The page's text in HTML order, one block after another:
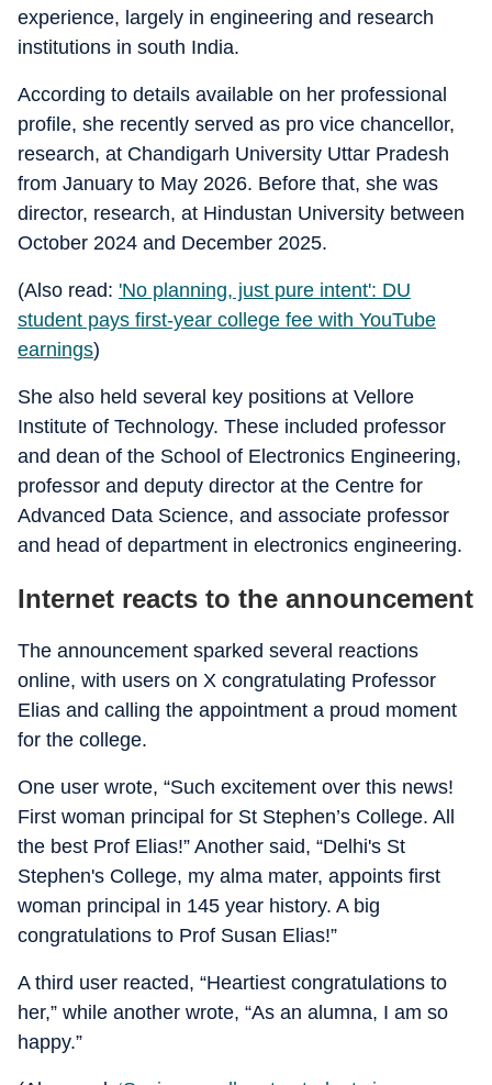
experience, largely in engineering and research
institutions in south India.
According to details available on her professional
profile, she recently served as pro vice chancellor,
research, at Chandigarh University Uttar Pradesh
from January to May 2026. Before that, she was
director, research, at Hindustan University between
October 2024 and December 2025.
(Also read: 'No planning, just pure intent': DU
student pays first-year college fee with YouTube
earnings)
She also held several key positions at Vellore
Institute of Technology. These included professor
and dean of the School of Electronics Engineering,
professor and deputy director at the Centre for
Advanced Data Science, and associate professor
and head of department in electronics engineering.
Internet reacts to the announcement
The announcement sparked several reactions
online, with users on X congratulating Professor
Elias and calling the appointment a proud moment
for the college.
One user wrote, “Such excitement over this news!
First woman principal for St Stephen’s College. All
the best Prof Elias!” Another said, “Delhi's St
Stephen's College, my alma mater, appoints first
woman principal in 145 year history. A big
congratulations to Prof Susan Elias!”
A third user reacted, “Heartiest congratulations to
her,” while another wrote, “As an alumna, I am so
happy.”